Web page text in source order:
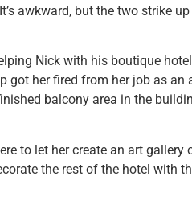
awkward, but the two strike
Nick with his boutique
got her fired from her job as an
balcony area in the
to let her create an art
the rest of the hotel with